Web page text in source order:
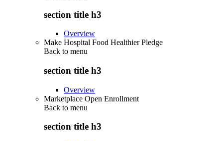
section title h3
Overview
Make Hospital Food Healthier Pledge
Back to menu
section title h3
Overview
Marketplace Open Enrollment
Back to menu
section title h3